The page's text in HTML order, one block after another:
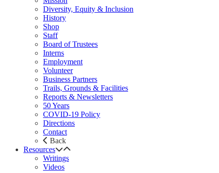
Diversity, Equity & Inclusion
History
Shop
Staff
Board of Trustees
Interns
Employment
Volunteer
Business Partners
Trails, Grounds & Facilities
Reports & Newsletters
50 Years
COVID-19 Policy
Directions
Contact
Back
Resources
Writings
Videos